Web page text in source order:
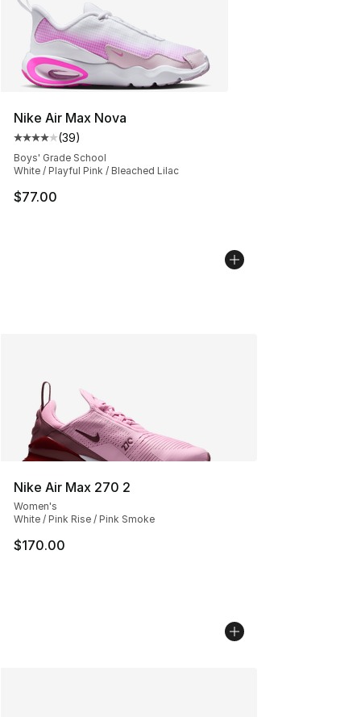
Nike Air Max Nova
Average customer rating - [4 out of 5 stars], 39
(39)
Boys' Grade School
White / Playful Pink / Bleached Lilac
$77.00
Nike Air Max 270 2
Women's
White / Pink Rise / Pink Smoke
$170.00